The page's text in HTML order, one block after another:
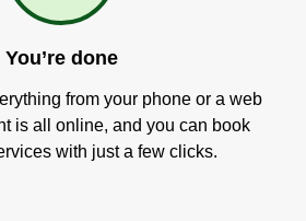
You’re done
from your phone or a web
is all online, and you can book
with just a few clicks.